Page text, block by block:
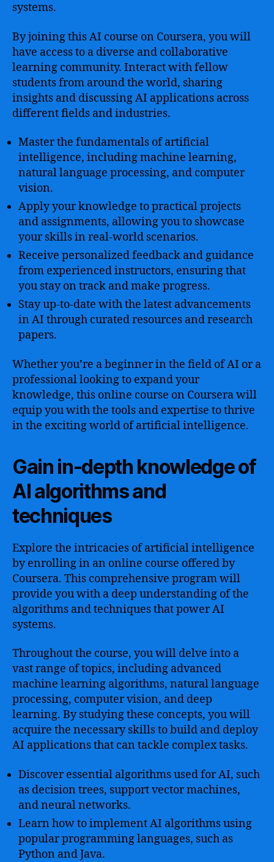
systems.
By joining this AI course on Coursera, you will
have access to a diverse and collaborative
learning community. Interact with fellow
students from around the world, sharing
insights and discussing AI applications across
different fields and industries.
Master the fundamentals of artificial
intelligence, including machine learning,
natural language processing, and computer
vision.
Apply your knowledge to practical projects
and assignments, allowing you to showcase
your skills in real-world scenarios.
Receive personalized feedback and guidance
from experienced instructors, ensuring that
you stay on track and make progress.
Stay up-to-date with the latest advancements
in AI through curated resources and research
papers.
Whether you’re a beginner in the field of AI or a
professional looking to expand your
knowledge, this online course on Coursera will
equip you with the tools and expertise to thrive
in the exciting world of artificial intelligence.
Gain in-depth knowledge of
AI algorithms and
techniques
Explore the intricacies of artificial intelligence
by enrolling in an online course offered by
Coursera. This comprehensive program will
provide you with a deep understanding of the
algorithms and techniques that power AI
systems.
Throughout the course, you will delve into a
vast range of topics, including advanced
machine learning algorithms, natural language
processing, computer vision, and deep
learning. By studying these concepts, you will
acquire the necessary skills to build and deploy
AI applications that can tackle complex tasks.
Discover essential algorithms used for AI, such
as decision trees, support vector machines,
and neural networks.
Learn how to implement AI algorithms using
popular programming languages, such as
Python and Java.